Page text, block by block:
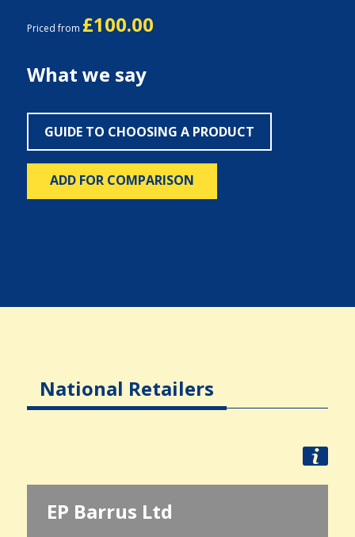
Priced from £100.00
What we say
GUIDE TO CHOOSING A PRODUCT
ADD FOR COMPARISON
National Retailers
EP Barrus Ltd